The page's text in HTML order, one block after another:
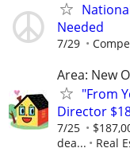
Needed
7/29
Area: New
"From
Director
7/25
dea...
Real